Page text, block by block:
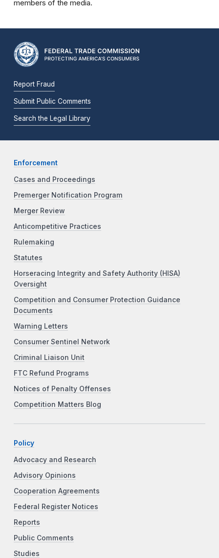
members of the media.
Report Fraud
Submit Public Comments
Search the Legal Library
Enforcement
Cases and Proceedings
Premerger Notification Program
Merger Review
Anticompetitive Practices
Rulemaking
Statutes
Horseracing Integrity and Safety Authority (HISA)
Oversight
Competition and Consumer Protection Guidance
Documents
Warning Letters
Consumer Sentinel Network
Criminal Liaison Unit
FTC Refund Programs
Notices of Penalty Offenses
Competition Matters Blog
Policy
Advocacy and Research
Advisory Opinions
Cooperation Agreements
Federal Register Notices
Reports
Public Comments
Studies